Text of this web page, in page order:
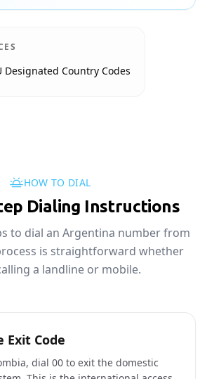
Designated Country Codes
HOW TO DIAL
Dialing Instructions
to dial an Argentina number from
is straightforward whether
a landline or mobile.
Exit Code
dial 00 to exit the domestic